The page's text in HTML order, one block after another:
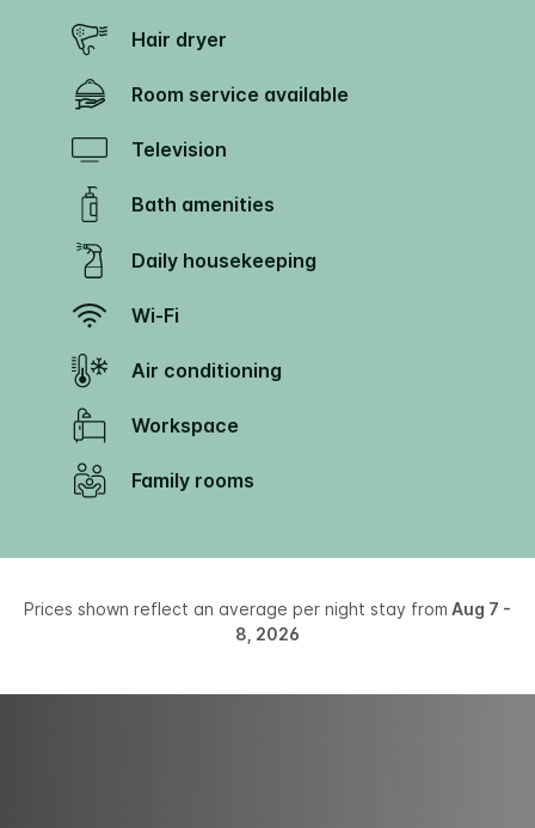
Hair dryer
Room service available
Television
Bath amenities
Daily housekeeping
Wi-Fi
Air conditioning
Workspace
Family rooms
Prices shown reflect an average per night stay from Aug 7 -
8, 2026